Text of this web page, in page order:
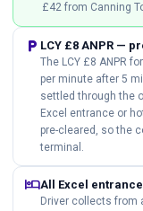
£42 from Canning
local_parking LCY £8 ANPR —
The LCY £8 ANPR
per minute after 5
settled through the
Excel entrance or
pre-cleared, so the
terminal.
hotelAll Excel
Driver collects from